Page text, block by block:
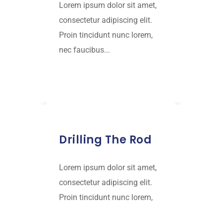
Lorem ipsum dolor sit amet,
consectetur adipiscing elit.
Proin tincidunt nunc lorem,
nec faucibus...
Drilling The Rod
Lorem ipsum dolor sit amet,
consectetur adipiscing elit.
Proin tincidunt nunc lorem,